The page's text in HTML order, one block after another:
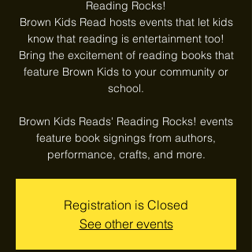
Reading Rocks!
Brown Kids Read hosts events that let kids
know that reading is entertainment too!
Bring the excitement of reading books that
feature Brown Kids to your community or
school.
Brown Kids Reads' Reading Rocks! events
feature book signings from authors,
performance, crafts, and more.
Registration is Closed
See other events